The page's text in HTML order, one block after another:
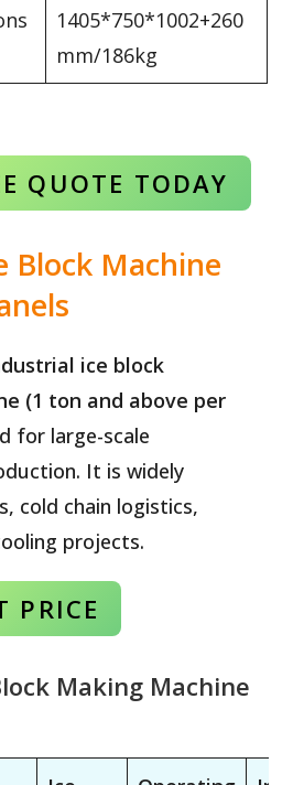
1405*750*1002+260
mm/186kg
QUOTE TODAY
Block Machine
ice block
(1 ton and above per
for large-scale
It is widely
cold chain logistics,
projects.
PRICE
Making Machine